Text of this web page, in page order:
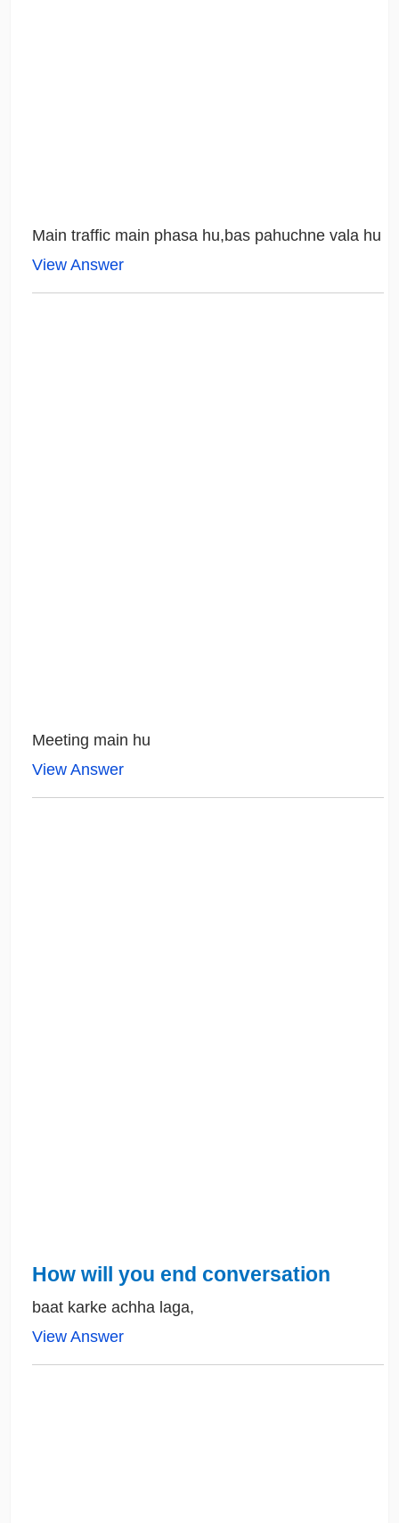
Main traffic main phasa hu,bas pahuchne vala hu
View Answer
Meeting main hu
View Answer
How will you end conversation
baat karke achha laga,
View Answer